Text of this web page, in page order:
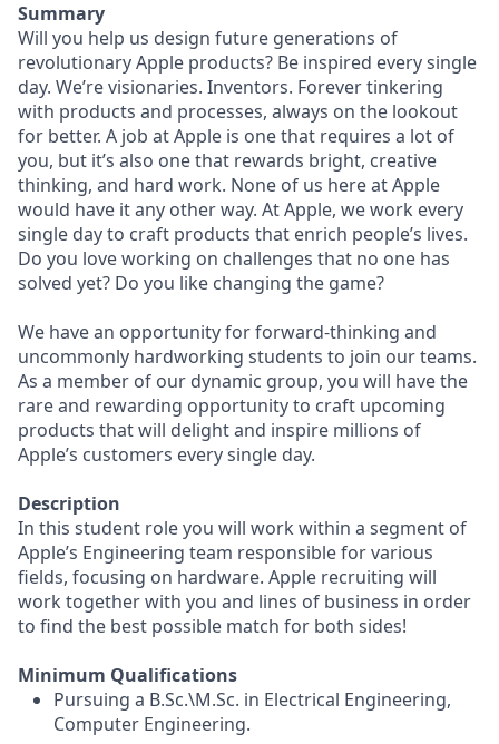
Summary
Will you help us design future generations of
revolutionary Apple products? Be inspired every single
day. We’re visionaries. Inventors. Forever tinkering
with products and processes, always on the lookout
for better. A job at Apple is one that requires a lot of
you, but it’s also one that rewards bright, creative
thinking, and hard work. None of us here at Apple
would have it any other way. At Apple, we work every
single day to craft products that enrich people’s lives.
Do you love working on challenges that no one has
solved yet? Do you like changing the game?
We have an opportunity for forward-thinking and
uncommonly hardworking students to join our teams.
As a member of our dynamic group, you will have the
rare and rewarding opportunity to craft upcoming
products that will delight and inspire millions of
Apple’s customers every single day.
Description
In this student role you will work within a segment of
Apple’s Engineering team responsible for various
fields, focusing on hardware. Apple recruiting will
work together with you and lines of business in order
to find the best possible match for both sides!
Minimum Qualifications
Pursuing a B.Sc.\M.Sc. in Electrical Engineering,
Computer Engineering.